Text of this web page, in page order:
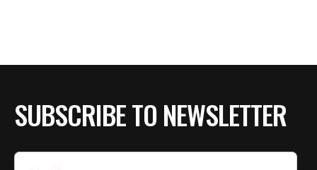
BE EXTRAS
SUBSCRIBE TO NEWSLETTER